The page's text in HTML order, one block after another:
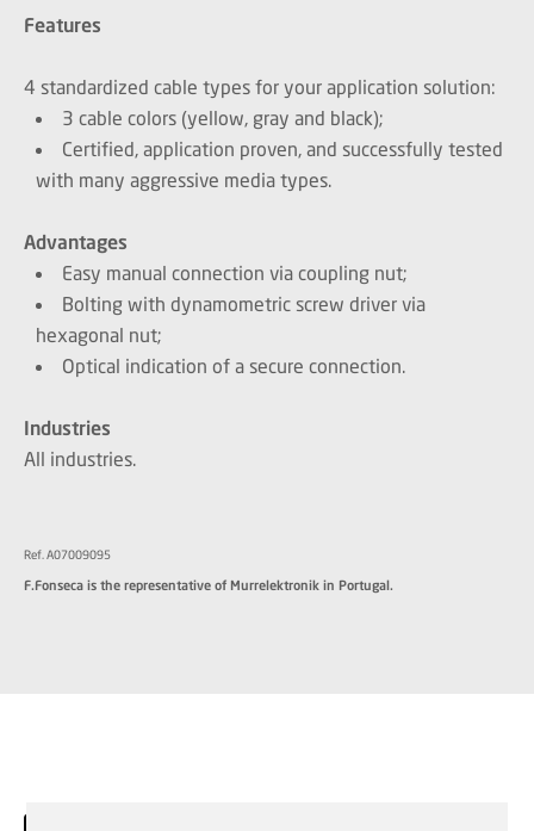
Features
4 standardized cable types for your application solution:
3 cable colors (yellow, gray and black);
Certified, application proven, and successfully tested
with many aggressive media types.
Advantages
Easy manual connection via coupling nut;
Bolting with dynamometric screw driver via
hexagonal nut;
Optical indication of a secure connection.
Industries
All industries.
Ref. A07009095
F.Fonseca is the representative of Murrelektronik in Portugal.